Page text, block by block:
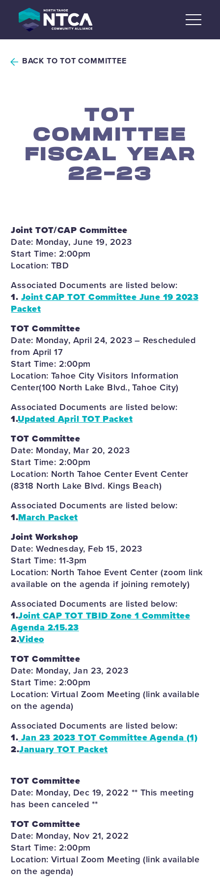
content
BACK TO TOT COMMITTEE
TOT
COMMITTEE
FISCAL YEAR
22-23
Joint TOT/CAP Committee
Date: Monday, June 19, 2023
Start Time: 2:00pm
Location: TBD
Associated Documents are listed below:
1. Joint CAP TOT Committee June 19 2023
Packet
TOT Committee
Date: Monday, April 24, 2023 – Rescheduled
from April 17
Start Time: 2:00pm
Location: Tahoe City Visitors Information
Center(100 North Lake Blvd., Tahoe City)
Associated Documents are listed below:
1.Updated April TOT Packet
TOT Committee
Date: Monday, Mar 20, 2023
Start Time: 2:00pm
Location: North Tahoe Center Event Center
(8318 North Lake Blvd. Kings Beach)
Associated Documents are listed below:
1.March Packet
Joint Workshop
Date: Wednesday, Feb 15, 2023
Start Time: 11-3pm
Location: North Tahoe Event Center (zoom link
available on the agenda if joining remotely)
Associated Documents are listed below:
1.Joint CAP TOT TBID Zone 1 Committee
Agenda 2.15.23
2.Video
TOT Committee
Date: Monday, Jan 23, 2023
Start Time: 2:00pm
Location: Virtual Zoom Meeting (link available
on the agenda)
Associated Documents are listed below:
1. Jan 23 2023 TOT Committee Agenda (1)
2.January TOT Packet
TOT Committee
Date: Monday, Dec 19, 2022 ** This meeting
has been canceled **
TOT Committee
Date: Monday, Nov 21, 2022
Start Time: 2:00pm
Location: Virtual Zoom Meeting (link available
on the agenda)